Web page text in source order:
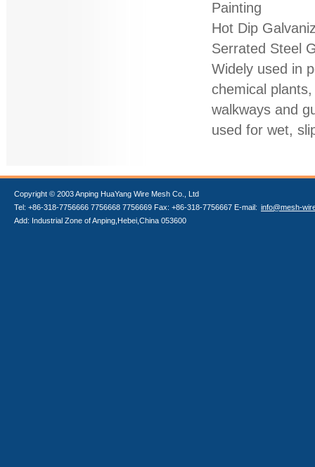
Painting
Hot Dip
Serrated Steel
Widely used in
chemical
walkways and
used for wet,
Copyright © 2003 Anping HuaYang Wire Mesh Co., Ltd
Tel: +86-318-7756666 7756668 7756669 Fax: +86-318-7756667 E-mail: info@mesh-
Add: Industrial Zone of Anping,Hebei,China 053600